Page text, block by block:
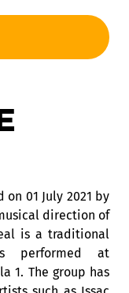
on 01 July 2021 by
direction of
is a traditional
performed at
1. The group has